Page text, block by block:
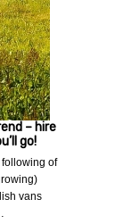
– hire
go!
following of
vans